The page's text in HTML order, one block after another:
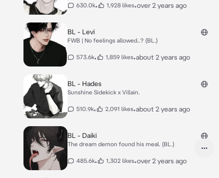
630.0k• 1,928 likes•over 2 years ago
BL - Levi
FWB | No feelings allowed..? (BL.)
573.6k• 1,859 likes•about 2 years ago
BL - Hades
Sunshine Sidekick x Villain.
510.9k• 2,091 likes•about 2 years ago
BL - Daiki
The dream demon found his meal. (BL.)
485.6k• 1,302 likes•over 2 years ago